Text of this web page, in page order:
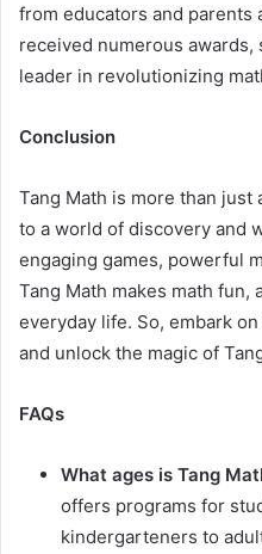
from educators and parents
received numerous
leader in revolutionizing
Conclusion
Tang Math is more than just
to a world of discovery and
engaging games, powerful
Tang Math makes math fun,
everyday life. So, embark
and unlock the magic of
FAQs
What ages is Tang
offers programs for
kindergarteners to